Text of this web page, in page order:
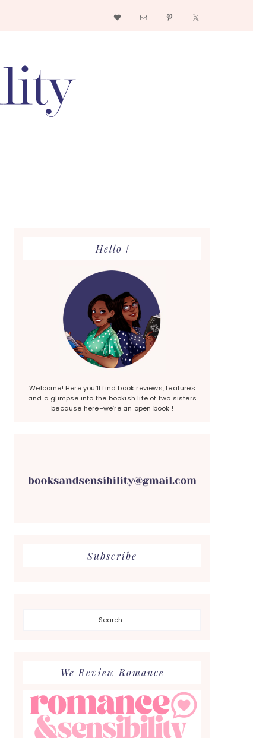
Nav
Social
Hello !
Welcome! Here you’ll find book reviews, features
and a glimpse into the bookish life of two sisters
because here–we’re an open book !
Subscribe
We Review Romance